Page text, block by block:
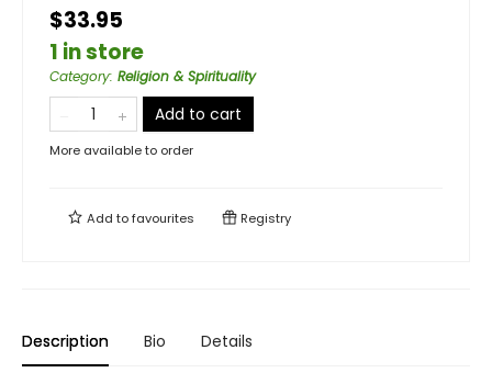
$33.95
1 in store
Category: Religion & Spirituality
Add to cart
More available to order
Add tofavourites Registry
Description Bio Details